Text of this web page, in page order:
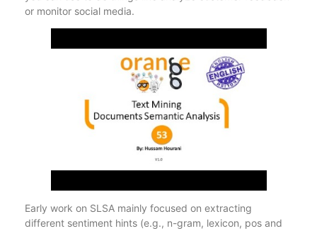
or monitor social media.
Early work on SLSA mainly focused on extracting
different sentiment hints (e.g., n-gram, lexicon, pos and